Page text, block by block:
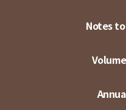
Notes